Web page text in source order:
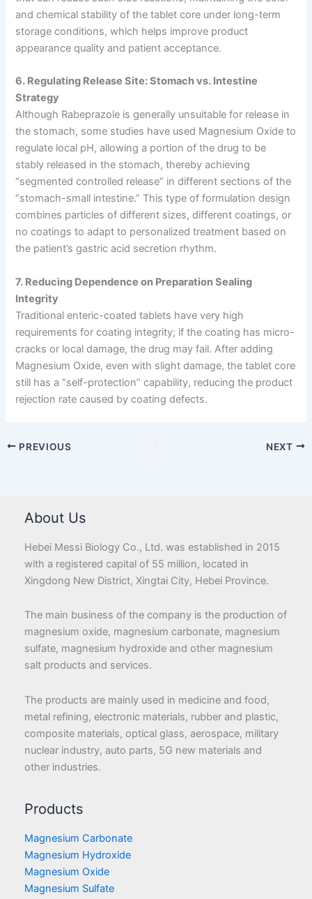
and chemical stability of the tablet core under long-term
storage conditions, which helps improve product
appearance quality and patient acceptance.
6. Regulating Release Site: Stomach vs. Intestine
Strategy
Although Rabeprazole is generally unsuitable for release in
the stomach, some studies have used Magnesium Oxide to
regulate local pH, allowing a portion of the drug to be
stably released in the stomach, thereby achieving
“segmented controlled release” in different sections of the
“stomach-small intestine.” This type of formulation design
combines particles of different sizes, different coatings, or
no coatings to adapt to personalized treatment based on
the patient’s gastric acid secretion rhythm.
7. Reducing Dependence on Preparation Sealing
Integrity
Traditional enteric-coated tablets have very high
requirements for coating integrity; if the coating has micro-
cracks or local damage, the drug may fail. After adding
Magnesium Oxide, even with slight damage, the tablet core
still has a “self-protection” capability, reducing the product
rejection rate caused by coating defects.
PREVIOUS NEXT
About Us
Hebei Messi Biology Co., Ltd. was established in 2015
with a registered capital of 55 million, located in
Xingdong New District, Xingtai City, Hebei Province.
The main business of the company is the production of
magnesium oxide, magnesium carbonate, magnesium
sulfate, magnesium hydroxide and other magnesium
salt products and services.
The products are mainly used in medicine and food,
metal refining, electronic materials, rubber and plastic,
composite materials, optical glass, aerospace, military
nuclear industry, auto parts, 5G new materials and
other industries.
Products
Magnesium Carbonate
Magnesium Hydroxide
Magnesium Oxide
Magnesium Sulfate